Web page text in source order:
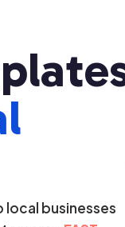
businesses